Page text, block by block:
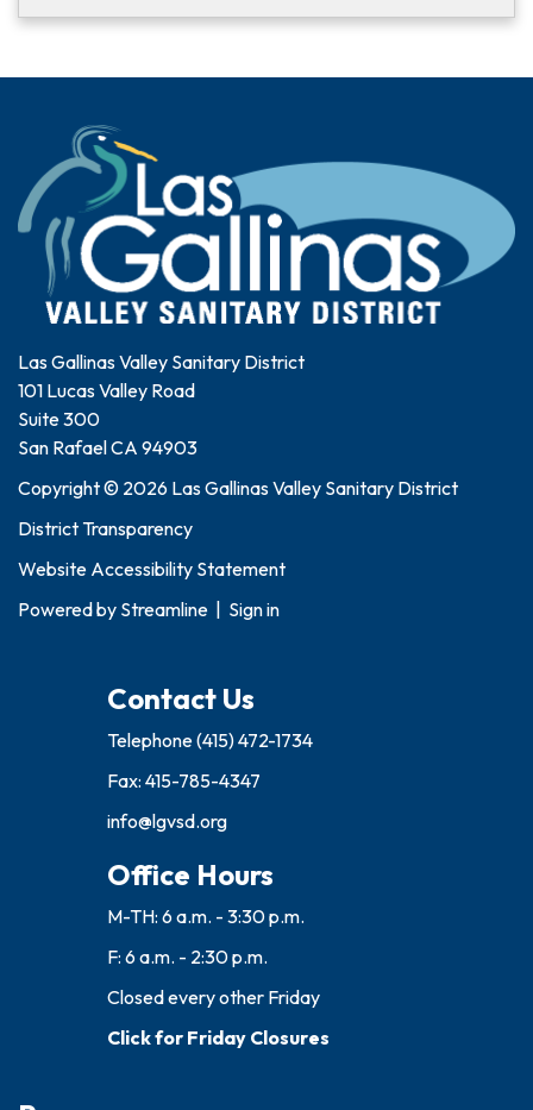
Las Gallinas Valley Sanitary District
101 Lucas Valley Road
Suite 300
San Rafael CA 94903
Copyright © 2026 Las Gallinas Valley Sanitary District
District Transparency
Website Accessibility Statement
Powered by Streamline Sign in
Contact Us
Telephone(415) 472-1734
Fax: 415-785-4347
info@lgvsd.org
Office Hours
M-TH: 6 a.m. - 3:30 p.m.
F: 6 a.m. - 2:30 p.m.
Closed every other Friday
Click for Friday Closures